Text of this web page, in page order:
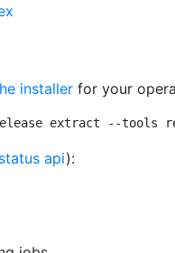
installer for your
extract --tools
status api):